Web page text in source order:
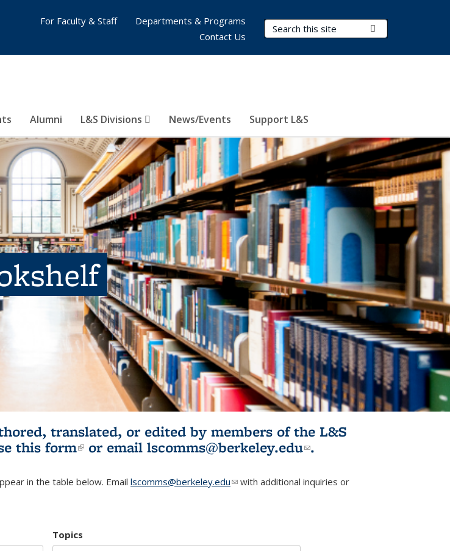
Search Terms
Alumni L&S Divisions News/Events Support L&S
For Faculty & Staff
Departments & Programs
Contact Us
translated, or edited by members of the L&S
this form(link is external)
or email lscomms@berkeley.edu(link sends e-
.
in the table below. Email lscomms@berkeley.edu(link sends e-mail)
with additional inquiries or
Topics